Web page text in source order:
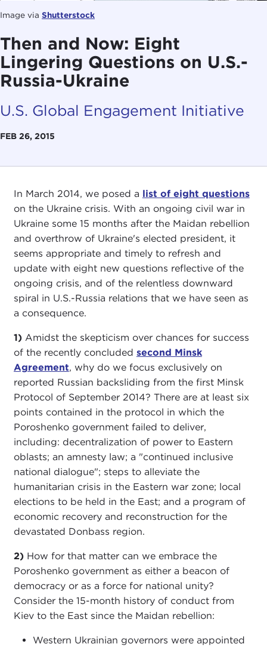
Image via Shutterstock
Then and Now: Eight
Lingering Questions on U.S.-
Russia-Ukraine
U.S. Global Engagement Initiative
FEB 26, 2015
In March 2014, we posed a list of eight questions
on the Ukraine crisis. With an ongoing civil war in
Ukraine some 15 months after the Maidan rebellion
and overthrow of Ukraine's elected president, it
seems appropriate and timely to refresh and
update with eight new questions reflective of the
ongoing crisis, and of the relentless downward
spiral in U.S.-Russia relations that we have seen as
a consequence.
1)Amidst the skepticism over chances for success
of the recently concluded second Minsk
Agreement, why do we focus exclusively on
reported Russian backsliding from the first Minsk
Protocol of September 2014? There are at least six
points contained in the protocol in which the
Poroshenko government failed to deliver,
including: decentralization of power to Eastern
oblasts; an amnesty law; a "continued inclusive
national dialogue"; steps to alleviate the
humanitarian crisis in the Eastern war zone; local
elections to be held in the East; and a program of
economic recovery and reconstruction for the
devastated Donbass region.
2) How for that matter can we embrace the
Poroshenko government as either a beacon of
democracy or as a force for national unity?
Consider the 15-month history of conduct from
Kiev to the East since the Maidan rebellion:
Western Ukrainian governors were appointed